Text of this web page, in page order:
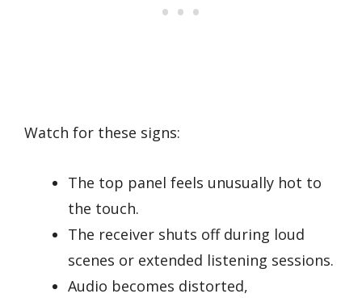
Watch for these signs:
The top panel feels unusually hot to
the touch.
The receiver shuts off during loud
scenes or extended listening sessions.
Audio becomes distorted,